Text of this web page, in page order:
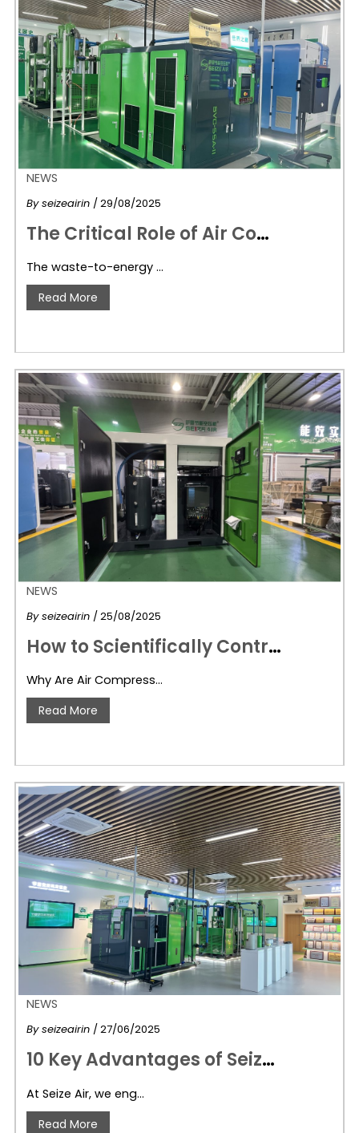
NEWS
Byseizeairin / 29/08/2025
T
he Critical Role of Air Compressors in Waste-to-Energy Plants: How Seize Air Delivers Reliable Solutions
The waste-to-energy …
Read More
NEWS
Byseizeairin / 25/08/2025
H
ow to Scientifically Control Air Compression Costs: Energy-Saving Air Compressors Are Key
Why Are Air Compress…
Read More
NEWS
Byseizeairin / 27/06/2025
1
0 Key Advantages of Seize Air Oil-Injected Screw Air Compressors: Powering Industries Smarter
At Seize Air, we eng…
Read More